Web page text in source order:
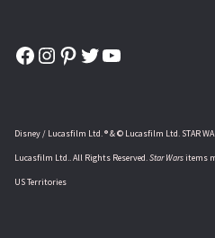
Facebook
Instagram
Pinterest
Twitter
YouTube
Disney / Lucasfilm Ltd. ® & © Lucasfilm Ltd. STAR
Lucasfilm Ltd.. All Rights Reserved.Star Warsitems
US Territories